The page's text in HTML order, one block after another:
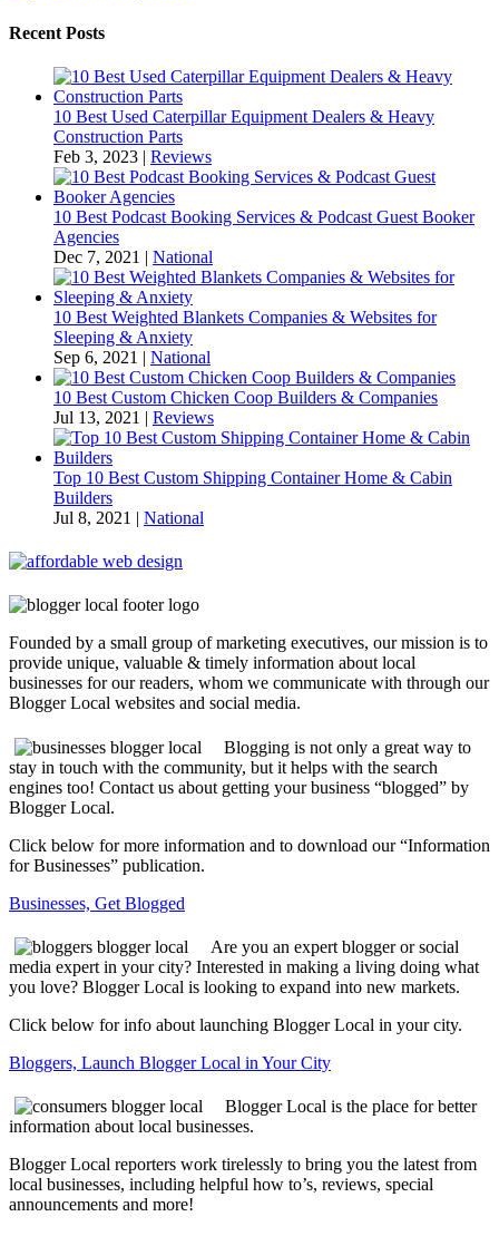
Recent Posts
10 Best Used Caterpillar Equipment Dealers & Heavy
Construction Parts
Feb 3, 2023 | Reviews
10 Best Podcast Booking Services & Podcast Guest Booker
Agencies
Dec 7, 2021 | National
10 Best Weighted Blankets Companies & Websites for
Sleeping & Anxiety
Sep 6, 2021 | National
10 Best Custom Chicken Coop Builders & Companies
Jul 13, 2021 | Reviews
Top 10 Best Custom Shipping Container Home & Cabin
Builders
Jul 8, 2021 | National
Founded by a small group of marketing executives, our mission is to
provide unique, valuable & timely information about local
businesses for our readers, whom we communicate with through our
Blogger Local websites and social media.
Blogging is not only a great way to
stay in touch with the community, but it helps with the search
engines too! Contact us about getting your business “blogged” by
Blogger Local.
Click below for more information and to download our “Information
for Businesses” publication.
Businesses, Get Blogged
Are you an expert blogger or social
media expert in your city? Interested in making a living doing what
you love? Blogger Local is looking to expand into new markets.
Click below for info about launching Blogger Local in your city.
Bloggers, Launch Blogger Local in Your City
Blogger Local is the place for better
information about local businesses.
Blogger Local reporters work tirelessly to bring you the latest from
local businesses, including helpful how to’s, reviews, special
announcements and more!